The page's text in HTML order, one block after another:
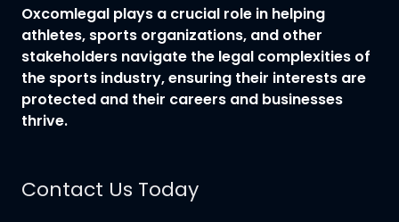
Oxcomlegal plays a crucial role in helping
athletes, sports organizations, and other
stakeholders navigate the legal complexities of
the sports industry, ensuring their interests are
protected and their careers and businesses
thrive.
Contact Us Today